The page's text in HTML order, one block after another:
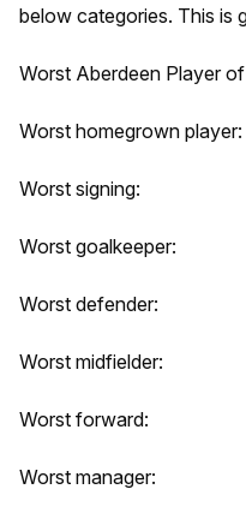
below categories. This is
Worst Aberdeen Player
Worst homegrown player:
Worst signing:
Worst goalkeeper:
Worst defender:
Worst midfielder:
Worst forward:
Worst manager: